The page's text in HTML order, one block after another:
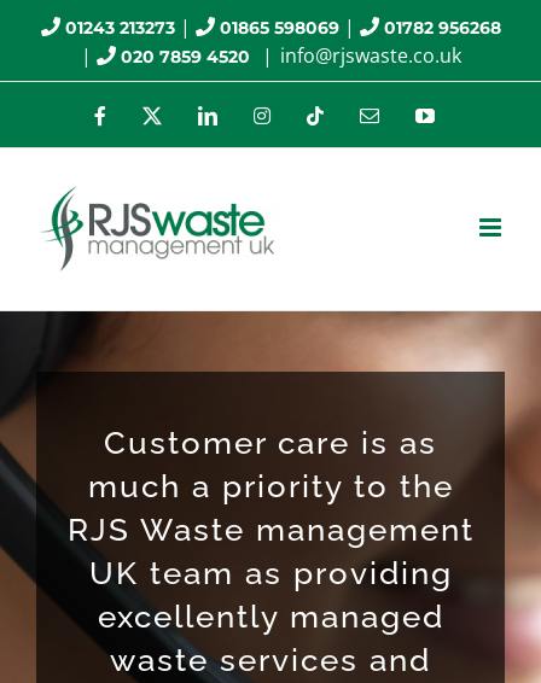
01243 213273| 01865 598069| 01782 956268
| 020 7859 4520 | info@rjswaste.co.uk
Facebook LinkedInInstagramTiktok Email YouTube
Customer care is as
much a priority to the
RJS Waste management
UK team as providing
excellently managed
waste services and